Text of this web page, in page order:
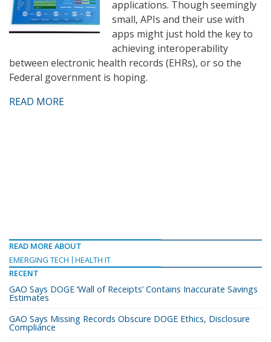
applications. Though seemingly
small, APIs and their use with
apps might just hold the key to
achieving interoperability
between electronic health records (EHRs), or so the
Federal government is hoping.
READ MORE
READ MORE ABOUT
EMERGING TECH
HEALTH IT
RECENT
GAO Says DOGE ‘Wall of Receipts’ Contains Inaccurate Savings
Estimates
GAO Says Missing Records Obscure DOGE Ethics, Disclosure
Compliance